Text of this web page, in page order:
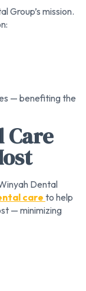
Group’s mission.
— benefiting the
Care
Dental
care to help
— minimizing